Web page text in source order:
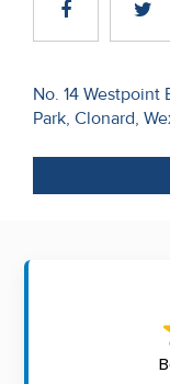
Sales
Us
About
Us
Post
navigation
No. 14 Westpoint
Park, Clonard,